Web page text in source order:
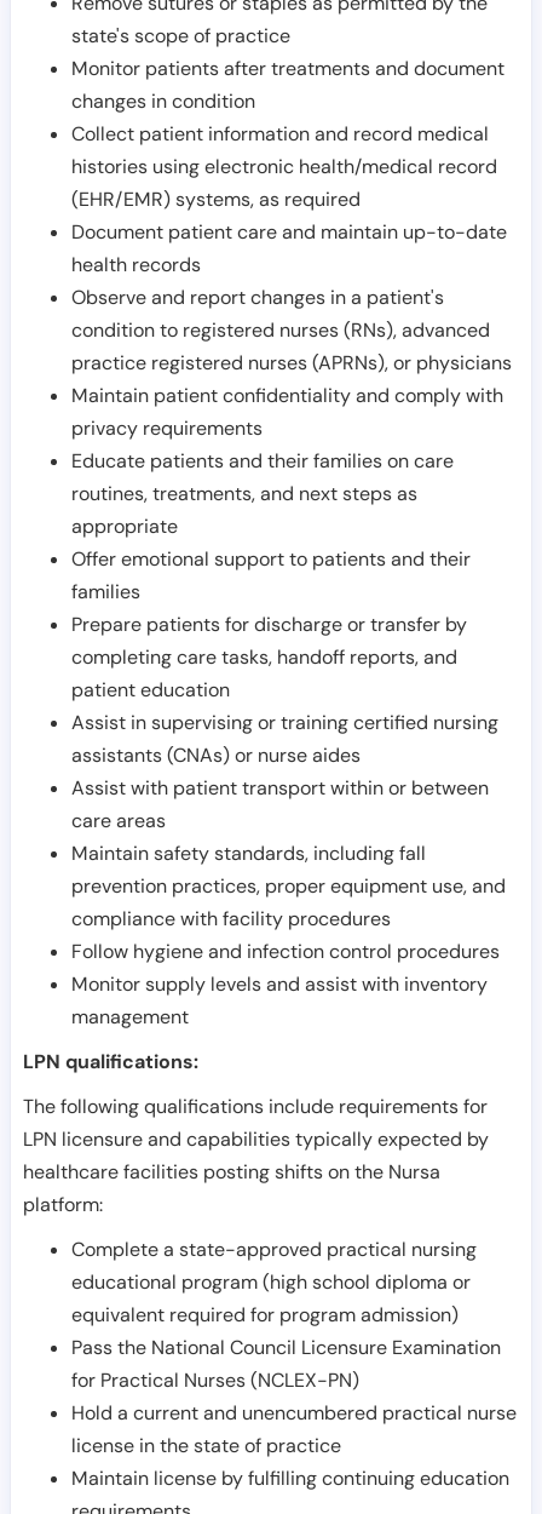
state's scope of practice
Monitor patients after treatments and document
changes in condition
Collect patient information and record medical
histories using electronic health/medical record
(EHR/EMR) systems, as required
Document patient care and maintain up-to-date
health records
Observe and report changes in a patient's
condition to registered nurses (RNs), advanced
practice registered nurses (APRNs), or physicians
Maintain patient confidentiality and comply with
privacy requirements
Educate patients and their families on care
routines, treatments, and next steps as
appropriate
Offer emotional support to patients and their
families
Prepare patients for discharge or transfer by
completing care tasks, handoff reports, and
patient education
Assist in supervising or training certified nursing
assistants (CNAs) or nurse aides
Assist with patient transport within or between
care areas
Maintain safety standards, including fall
prevention practices, proper equipment use, and
compliance with facility procedures
Follow hygiene and infection control procedures
Monitor supply levels and assist with inventory
management
LPN qualifications:
The following qualifications include requirements for
LPN licensure and capabilities typically expected by
healthcare facilities posting shifts on the Nursa
platform:
Complete a state-approved practical nursing
educational program (high school diploma or
equivalent required for program admission)
Pass the National Council Licensure Examination
for Practical Nurses (NCLEX-PN)
Hold a current and unencumbered practical nurse
license in the state of practice
Maintain license by fulfilling continuing education